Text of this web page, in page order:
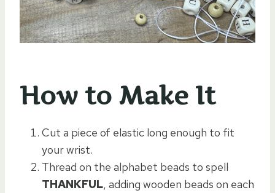
How to Make It
Cut a piece of elastic long enough to fit
your wrist.
Thread on the alphabet beads to spell
THANKFUL, adding wooden beads on each